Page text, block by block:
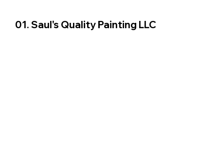
01. Saul's Quality Painting LLC